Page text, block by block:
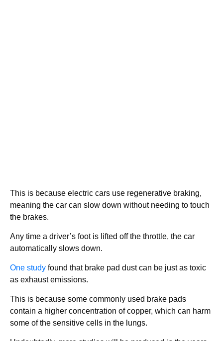
This is because electric cars use regenerative braking,
meaning the car can slow down without needing to touch
the brakes.
Any time a driver’s foot is lifted off the throttle, the car
automatically slows down.
One study found that brake pad dust can be just as toxic
as exhaust emissions.
This is because some commonly used brake pads
contain a higher concentration of copper, which can harm
some of the sensitive cells in the lungs.